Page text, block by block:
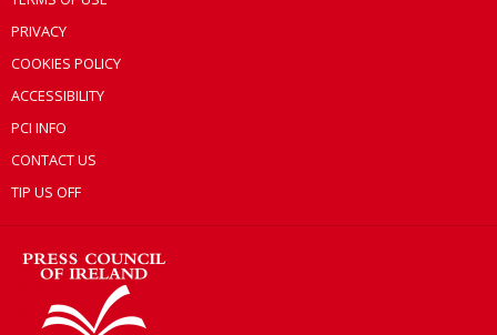
PRIVACY
COOKIES POLICY
ACCESSIBILITY
PCI INFO
CONTACT US
TIP US OFF